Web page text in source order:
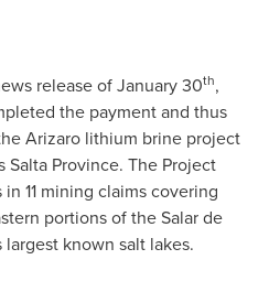
release ofJanuary 30th,
the payment and thus
Arizaro lithium brine project
Salta Province. The Project
11 mining claims covering
portions of the Salar de
known salt lakes.